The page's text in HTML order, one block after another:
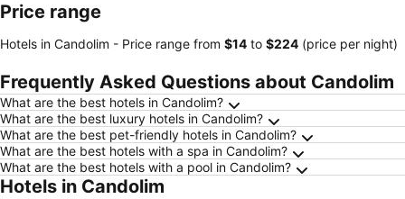
Price range
Hotels in Candolim - Price range from ‎$14 to ‎$224 (price per night)
Frequently Asked Questions about Candolim
What are the best hotels in Candolim?
What are the best luxury hotels in Candolim?
What are the best pet-friendly hotels in Candolim?
What are the best hotels with a spa in Candolim?
What are the best hotels with a pool in Candolim?
Hotels in Candolim